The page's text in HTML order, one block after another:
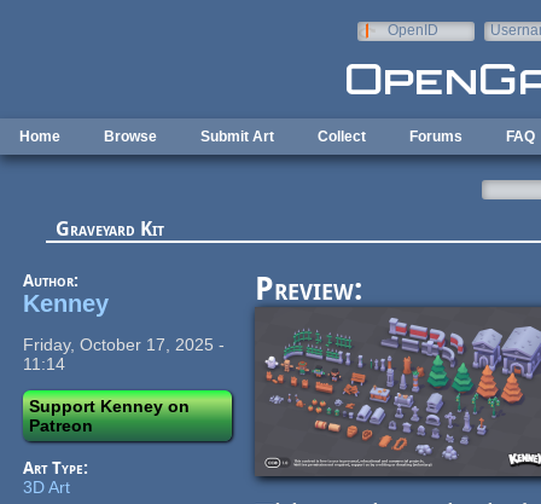
OpenID
Home Browse Submit Art Collect Forums FAQ
Graveyard Kit
Author:
Kenney
Friday, October 17, 2025 -
11:14
Support Kenney on
Patreon
Art Type:
3D Art
Preview: